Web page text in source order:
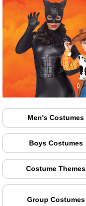
Men's Costumes
Boys Costumes
Costume Themes
Group Costumes